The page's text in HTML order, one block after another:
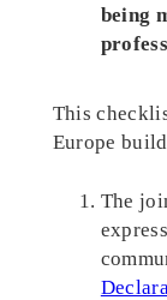
being
This
Europe
The